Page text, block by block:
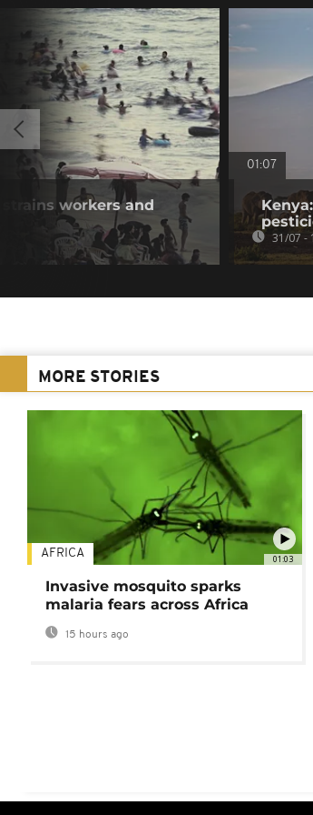
workers and
01:07
31/07 -
MORE STORIES
01:03
AFRICA
Invasive mosquito sparks
malaria fears across Africa
15 hours ago